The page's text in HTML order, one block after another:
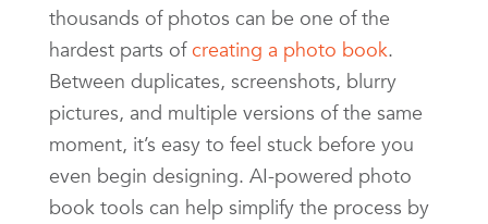
thousands of photos can be one of the
hardest parts ofcreating a photo book.
Between duplicates, screenshots, blurry
pictures, and multiple versions of the same
moment, it’s easy to feel stuck before you
even begin designing. AI-powered photo
book tools can help simplify the process by